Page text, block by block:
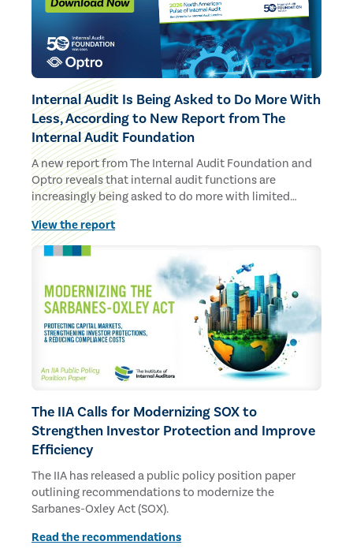
Internal Audit Is Being Asked to Do More With
Less, According to New Report from The
Internal Audit Foundation
A new report from The Internal Audit Foundation and
Optro reveals that internal audit functions are
increasingly being asked to do more with limited
budgets and staff.
View the report
The IIA Calls for Modernizing SOX to
Strengthen Investor Protection and Improve
Efficiency
The IIA has released a public policy position paper
outlining recommendations to modernize the
Sarbanes-Oxley Act (SOX).
Read the recommendations